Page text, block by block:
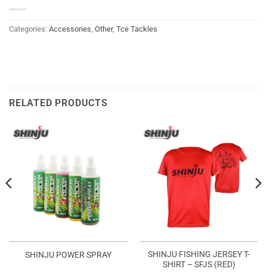
Categories: Accessories, Other, Tce Tackles
RELATED PRODUCTS
SHINJU POWER SPRAY
SHINJU FISHING JERSEY T-
SHIRT – SFJS (RED)